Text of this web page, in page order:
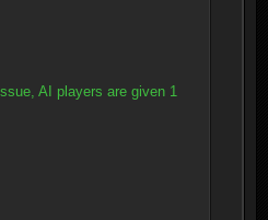
AI players are given 1